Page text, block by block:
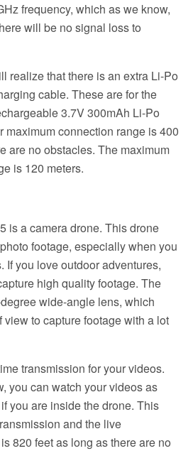
frequency, which as we know,
will be no signal loss to
realize that there is an extra Li-Po
cable. These are for the
3.7V 300mAh Li-Po
maximum connection range is 400
are no obstacles. The maximum
is 120 meters.
is a camera drone. This drone
footage, especially when you
If you love outdoor adventures,
high quality footage. The
wide-angle lens, which
to capture footage with a lot
transmission for your videos.
you can watch your videos as
you are inside the drone. This
and the live
820 feet as long as there are no